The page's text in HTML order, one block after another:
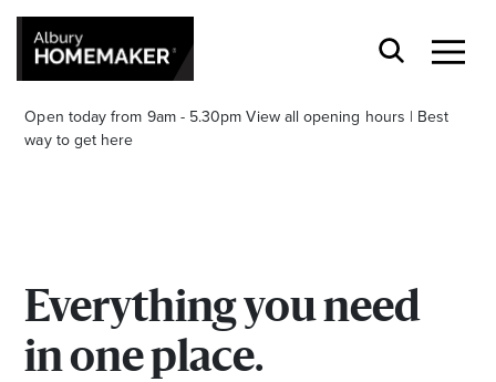
Open today from 9am - 5.30pm View all opening hours | Best
way to get here
Stay stylishly up-to-date
Get the latest in trends, sales, special events and
Everything you need
in one place.